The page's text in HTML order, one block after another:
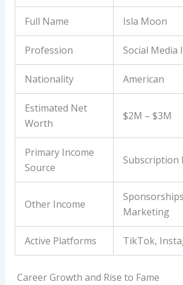
Full Name Isla Moon
Profession Social Media
Nationality American
Estimated Net
Worth
$2M – $3M
Primary Income
Source
Subscription
Other Income
Marketing
Active Platforms TikTok,
Career Growth and Rise to Fame